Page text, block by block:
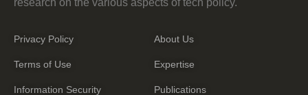
research on the various aspects of tech policy.
Privacy Policy
Terms of Use
Information Security
About Us
Expertise
Publications